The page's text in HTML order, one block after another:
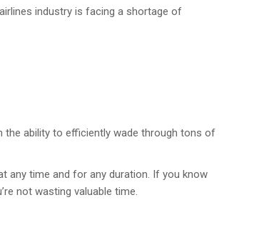
industry is facing a shortage of
the ability to efficiently wade through tons of
any time and for any duration. If you know
not wasting valuable time.